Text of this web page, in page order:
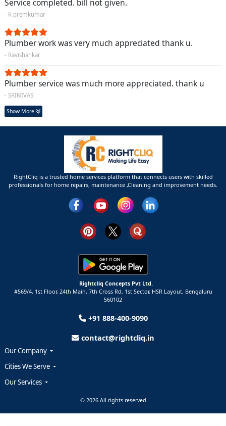
Service completed. bill not given.
- K premkumar
Plumber work was very much appreciated thank u.
- Ravishankar
Plumber service was much more appreciated. thank u
- SRINIVAS
Show More
RightCliq is a trusted home services platform that connects users with skilled
professionals for home repairs, maintenance ,Cleaning and improvement needs.
Rightcliq Concepts Pvt Ltd.
#569/4, 1st Floor, 24th Main, 7th Cross Rd, 1st Sector, HSR Layout, Bengaluru
560102
+91 888-400-9090
contact@rightcliq.in
Our Company
Cities We Serve
Our Services
© 2026 All rights reserved